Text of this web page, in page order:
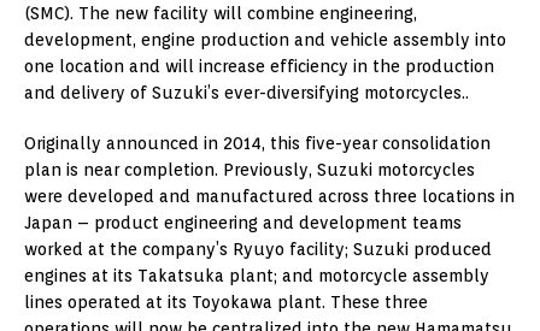
(SMC). The new facility will combine engineering,
development, engine production and vehicle assembly into
one location and will increase efficiency in the production
and delivery of Suzuki’s ever-diversifying motorcycles..
Originally announced in 2014, this five-year consolidation
plan is near completion. Previously, Suzuki motorcycles
were developed and manufactured across three locations in
Japan – product engineering and development teams
worked at the company’s Ryuyo facility; Suzuki produced
engines at its Takatsuka plant; and motorcycle assembly
lines operated at its Toyokawa plant. These three